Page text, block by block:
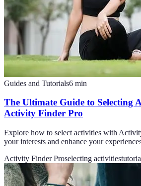
Guides and Tutorials6 min
The Ultimate Guide to Selecting
Activity Finder Pro
Explore how to select activities with
your interests and enhance your
Activity Finder Proselecting activities